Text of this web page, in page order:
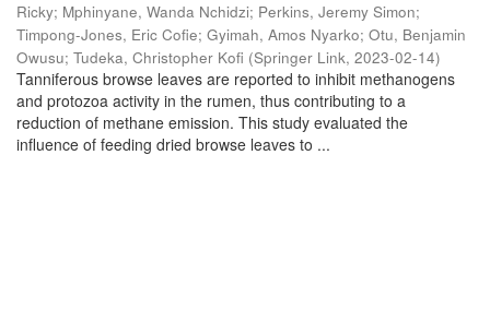
Ricky; Mphinyane, Wanda Nchidzi; Perkins, Jeremy Simon;
Timpong-Jones, Eric Cofie; Gyimah, Amos Nyarko; Otu, Benjamin
Owusu; Tudeka, Christopher Kofi (Springer Link, 2023-02-14)
Tanniferous browse leaves are reported to inhibit methanogens
and protozoa activity in the rumen, thus contributing to a
reduction of methane emission. This study evaluated the
influence of feeding dried browse leaves to ...